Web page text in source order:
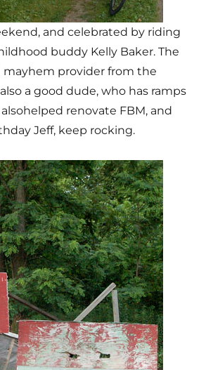
and celebrated by riding
buddy Kelly Baker. The
mayhem provider from the
a good dude, who has ramps
renovate FBM, and
Jeff, keep rocking.